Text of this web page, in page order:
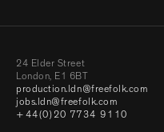
24 Elder Street
London, E1 6BT
production.ldn@freefolk.com
jobs.ldn@freefolk.com
+44(0)20 7734 9110